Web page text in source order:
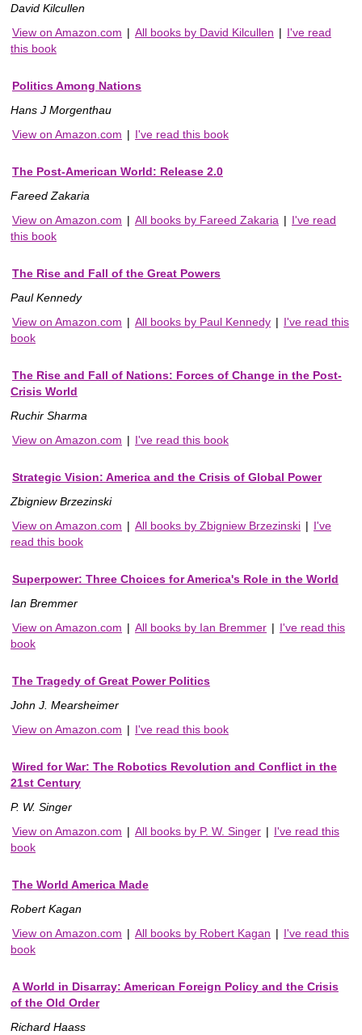
David Kilcullen
View on Amazon.com | All books by David Kilcullen | I've read
this book
Politics Among Nations
Hans J Morgenthau
View on Amazon.com | I've read this book
The Post-American World: Release 2.0
Fareed Zakaria
View on Amazon.com | All books by Fareed Zakaria | I've read
this book
The Rise and Fall of the Great Powers
Paul Kennedy
View on Amazon.com | All books by Paul Kennedy | I've read this
book
The Rise and Fall of Nations: Forces of Change in the Post-
Crisis World
Ruchir Sharma
View on Amazon.com | I've read this book
Strategic Vision: America and the Crisis of Global Power
Zbigniew Brzezinski
View on Amazon.com | All books by Zbigniew Brzezinski | I've
read this book
Superpower: Three Choices for America's Role in the World
Ian Bremmer
View on Amazon.com | All books by Ian Bremmer | I've read this
book
The Tragedy of Great Power Politics
John J. Mearsheimer
View on Amazon.com | I've read this book
Wired for War: The Robotics Revolution and Conflict in the
21st Century
P. W. Singer
View on Amazon.com | All books by P. W. Singer | I've read this
book
The World America Made
Robert Kagan
View on Amazon.com | All books by Robert Kagan | I've read this
book
A World in Disarray: American Foreign Policy and the Crisis
of the Old Order
Richard Haass